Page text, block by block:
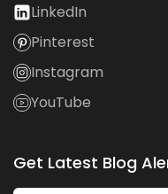
LinkedIn
Pinterest
Instagram
YouTube
Get Latest Blog